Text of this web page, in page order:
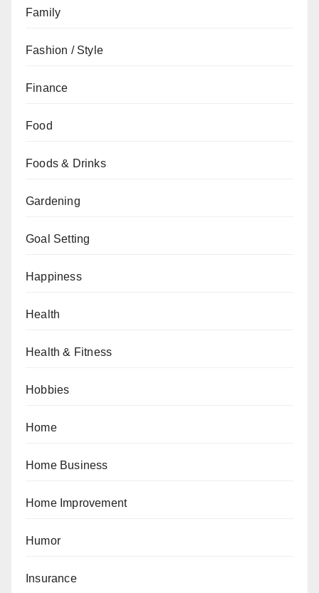
Family
Fashion / Style
Finance
Food
Foods & Drinks
Gardening
Goal Setting
Happiness
Health
Health & Fitness
Hobbies
Home
Home Business
Home Improvement
Humor
Insurance